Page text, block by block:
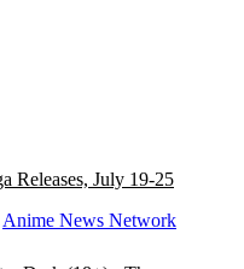
Releases, July 19-25
Anime News Network